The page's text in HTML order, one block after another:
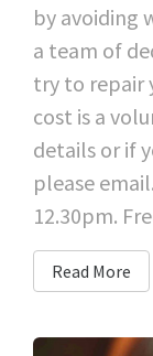
by avoiding
a team of
try to repair
cost is a
details or if
please
12.30pm.
Read More